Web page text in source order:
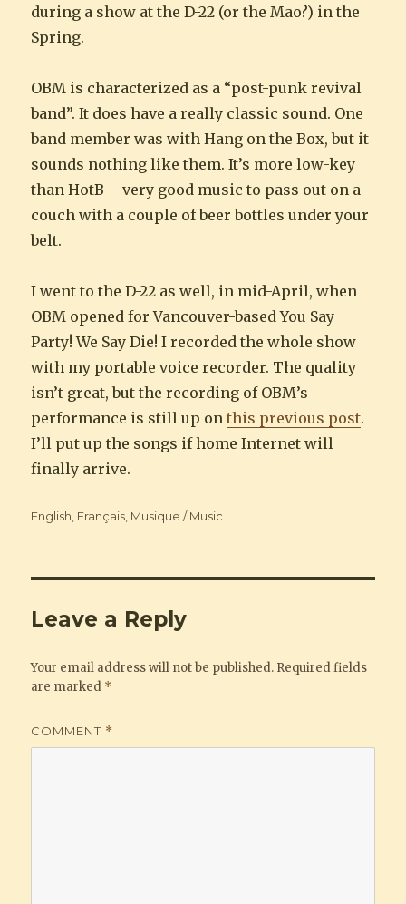
during a show at the D-22 (or the Mao?) in the
Spring.
OBM is characterized as a “post-punk revival
band”. It does have a really classic sound. One
band member was with Hang on the Box, but it
sounds nothing like them. It’s more low-key
than HotB – very good music to pass out on a
couch with a couple of beer bottles under your
belt.
I went to the D-22 as well, in mid-April, when
OBM opened for Vancouver-based You Say
Party! We Say Die! I recorded the whole show
with my portable voice recorder. The quality
isn’t great, but the recording of OBM’s
performance is still up onthis previous post.
I’ll put up the songs if home Internet will
finally arrive.
Categories
English Français Musique / Music
Leave a Reply
Your email address will not be published. Required fields
are marked *
COMMENT *